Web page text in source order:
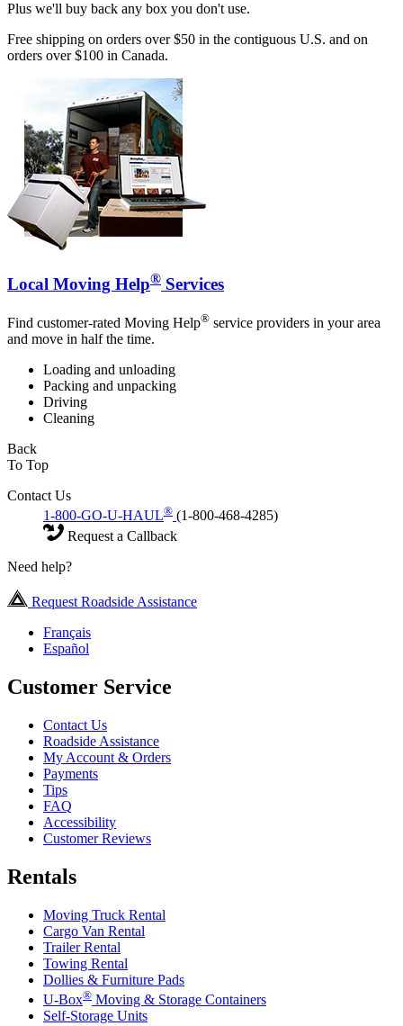
Plus we'll buy back any box you don't use.
Free shipping on orders over $50 in the contiguous U.S. and on
orders over $100 in Canada.
Local Moving Help® Services
Find customer-rated Moving Help® service providers in your area
and move in half the time.
Loading and unloading
Packing and unpacking
Driving
Cleaning
Back
To Top
Contact Us
1-800-GO-U-HAUL® (1-800-468-4285)
Request a Callback
Need help?
Request Roadside Assistance
Français
Español
Customer Service
Contact Us
Roadside Assistance
My Account & Orders
Payments
Tips
FAQ
Accessibility
Customer Reviews
Rentals
Moving Truck Rental
Cargo Van Rental
Trailer Rental
Towing Rental
Dollies & Furniture Pads
U-Box® Moving & Storage Containers
Self-Storage Units